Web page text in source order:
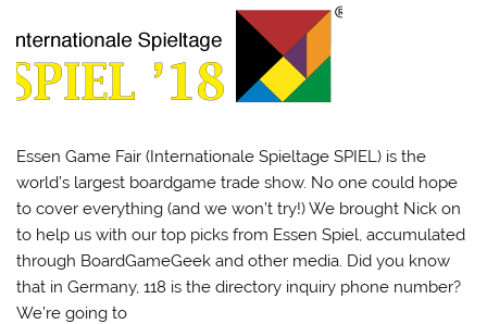
Essen Game Fair (Internationale Spieltage SPIEL) is the
world’s largest boardgame trade show. No one could hope
to cover everything (and we won’t try!) We brought Nick on
to help us with our top picks from Essen Spiel, accumulated
through BoardGameGeek and other media. Did you know
that in Germany, 118 is the directory inquiry phone number?
We’re going to